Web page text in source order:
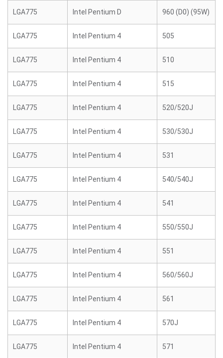
LGA775 Intel Pentium D 960 (D0) (95W)
LGA775 Intel Pentium 4 505
LGA775 Intel Pentium 4 510
LGA775 Intel Pentium 4 515
LGA775 Intel Pentium 4 520/520J
LGA775 Intel Pentium 4 530/530J
LGA775 Intel Pentium 4 531
LGA775 Intel Pentium 4 540/540J
LGA775 Intel Pentium 4 541
LGA775 Intel Pentium 4 550/550J
LGA775 Intel Pentium 4 551
LGA775 Intel Pentium 4 560/560J
LGA775 Intel Pentium 4 561
LGA775 Intel Pentium 4 570J
LGA775 Intel Pentium 4 571